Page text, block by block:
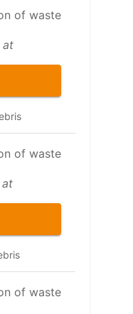
of waste
at
of waste
of waste